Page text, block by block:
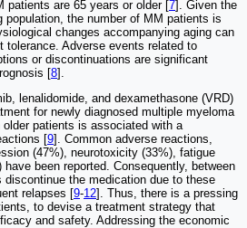
patients are 65 years or older [7]. Given the
population, the number of MM patients is
changes accompanying aging can
tolerance. Adverse events related to
or discontinuations are significant
[8].
lenalidomide, and dexamethasone (VRD)
for newly diagnosed multiple myeloma
patients is associated with a
[9]. Common adverse reactions,
(47%), neurotoxicity (33%), fatigue
been reported. Consequently, between
the medication due to these
relapses [9-12]. Thus, there is a pressing
to devise a treatment strategy that
and safety. Addressing the economic